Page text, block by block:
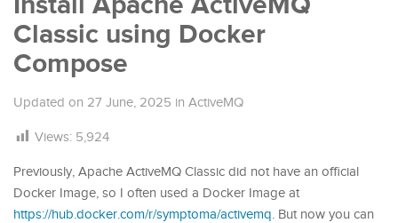
Classic using Docker
Compose
Updated on 27 June, 2025 in ActiveMQ
Views: 5,924
Previously, Apache ActiveMQ Classic did not have an official
Docker Image, so I often used a Docker Image at
https://hub.docker.com/r/symptoma/activemq. But now you can